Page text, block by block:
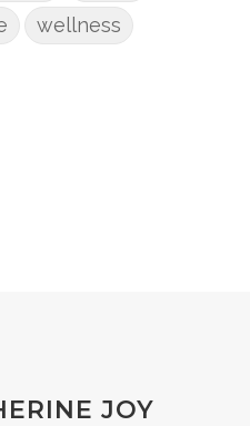
wellness
JOY